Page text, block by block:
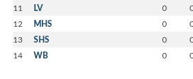
11 LV 0
12 MHS 0
13 SHS 0
14 WB 0